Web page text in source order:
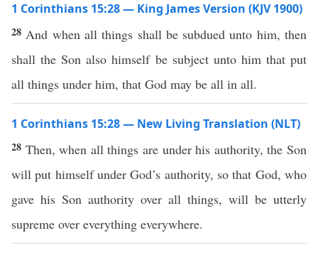
1 Corinthians 15:28 — King James Version (KJV 1900)
28 And when all things shall be subdued unto him, then
shall the Son also himself be subject unto him that put
all things under him, that God may be all in all.
1 Corinthians 15:28 — New Living Translation (NLT)
28 Then, when all things are under his authority, the Son
will put himself under God’s authority, so that God, who
gave his Son authority over all things, will be utterly
supreme over everything everywhere.